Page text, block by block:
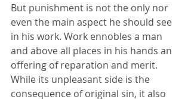
But punishment is not the only nor
even the main aspect he should see
in his work. Work ennobles a man
and above all places in his hands an
offering of reparation and merit.
While its unpleasant side is the
consequence of original sin, it also